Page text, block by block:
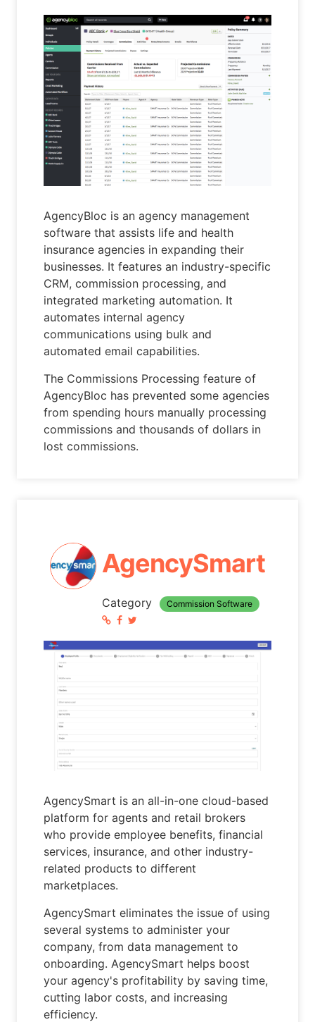
AgencyBloc is an agency management
software that assists life and health
insurance agencies in expanding their
businesses. It features an industry-specific
CRM, commission processing, and
integrated marketing automation. It
automates internal agency
communications using bulk and
automated email capabilities.
The Commissions Processing feature of
AgencyBloc has prevented some agencies
from spending hours manually processing
commissions and thousands of dollars in
lost commissions.
AgencySmart
Category Commission Software
AgencySmart is an all-in-one cloud-based
platform for agents and retail brokers
who provide employee benefits, financial
services, insurance, and other industry-
related products to different
marketplaces.
AgencySmart eliminates the issue of using
several systems to administer your
company, from data management to
onboarding. AgencySmart helps boost
your agency's profitability by saving time,
cutting labor costs, and increasing
efficiency.